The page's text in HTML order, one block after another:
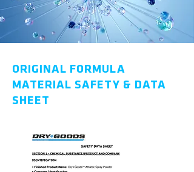
ORIGINAL FORMULA
MATERIAL SAFETY & DATA
SHEET